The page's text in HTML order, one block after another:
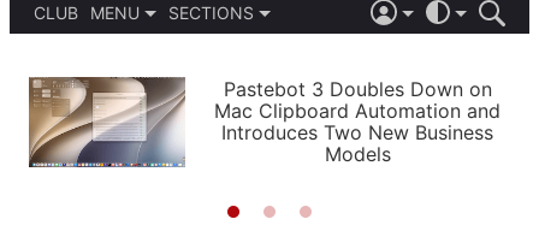
CLUB
MENU
PODCASTS
SHORTCUTS
SETUPS
SECTIONS
APPS
STORIES
LIGHT
AUTOMATIC
Pastebot 3 Doubles Down on
Mac Clipboard Automation and
Introduces Two New Business
Models